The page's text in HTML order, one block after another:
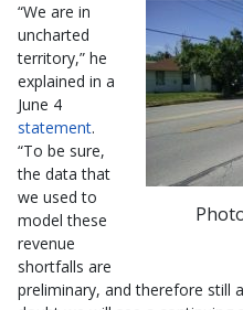
“We are in
uncharted
territory,” he
explained in a
June 4
statement.
“To be sure,
the data that
we used to
model these
revenue
shortfalls are
preliminary, and therefore still